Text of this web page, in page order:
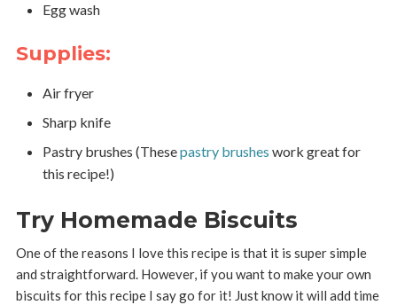
Egg wash
Supplies:
Air fryer
Sharp knife
Pastry brushes (Thesepastry brushes work great for
this recipe!)
Try Homemade Biscuits
One of the reasons I love this recipe is that it is super simple
and straightforward. However, if you want to make your own
biscuits for this recipe I say go for it! Just know it will add time